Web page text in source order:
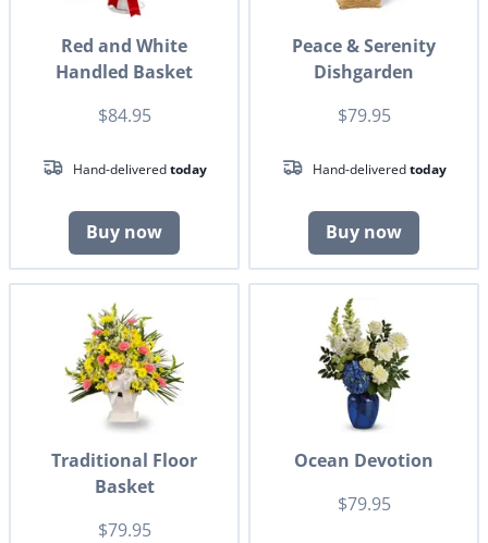
Red and White
Handled Basket
$84.95
Hand-deliveredtoday
Buy now
Peace & Serenity
Dishgarden
$79.95
Hand-deliveredtoday
Buy now
Traditional Floor
Basket
$79.95
Ocean Devotion
$79.95